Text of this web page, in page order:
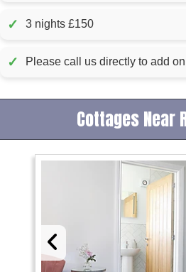
✓ 3 nights £150
✓ Please call us directly to add on
Cottages Near